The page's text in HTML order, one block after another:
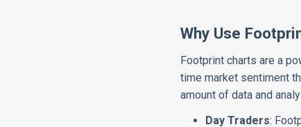
Why Use
Footprint charts are a
time market sentiment
amount of data and
Day Traders: